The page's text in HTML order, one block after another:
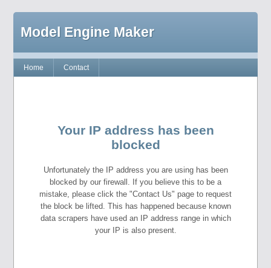
Model Engine Maker
Home Contact
Your IP address has been
blocked
Unfortunately the IP address you are using has been
blocked by our firewall. If you believe this to be a
mistake, please click the "Contact Us" page to request
the block be lifted. This has happened because known
data scrapers have used an IP address range in which
your IP is also present.